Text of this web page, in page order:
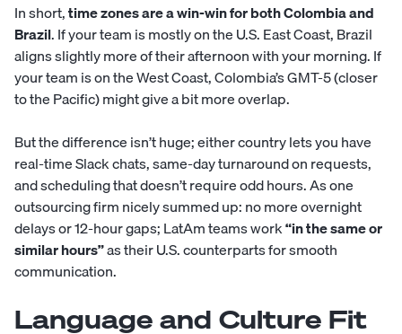
In short,time zones are a win-win for both Colombia and
Brazil. If your team is mostly on the U.S. East Coast, Brazil
aligns slightly more of their afternoon with your morning. If
your team is on the West Coast, Colombia’s GMT-5 (closer
to the Pacific) might give a bit more overlap.
But the difference isn’t huge; either country lets you have
real-time Slack chats, same-day turnaround on requests,
and scheduling that doesn’t require odd hours. As one
outsourcing firm nicely summed up: no more overnight
delays or 12-hour gaps; LatAm teams work“in the same or
similar hours”as their U.S. counterparts for smooth
communication.
Language and Culture Fit